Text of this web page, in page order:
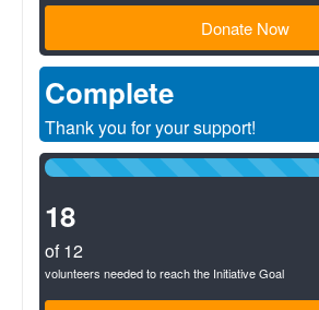
Donate Now
Complete
Thank you for your support!
100%
18
of 12
volunteers needed to reach the Initiative Goal